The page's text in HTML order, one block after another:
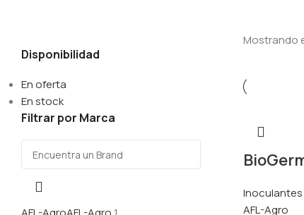
Disponibilidad
En oferta
En stock
Filtrar por Marca
Mostrando
AFL-Agro